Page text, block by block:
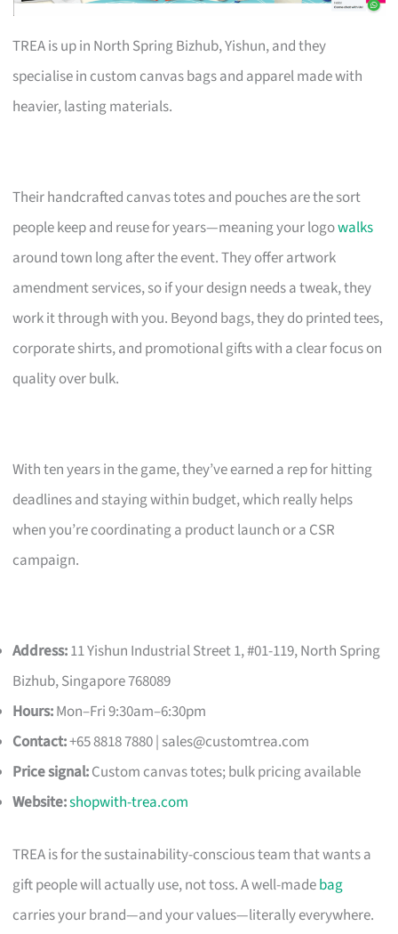
TREA is up in North Spring Bizhub, Yishun, and they
specialise in custom canvas bags and apparel made with
heavier, lasting materials.
Their handcrafted canvas totes and pouches are the sort
people keep and reuse for years—meaning your logowalks
around town long after the event. They offer artwork
amendment services, so if your design needs a tweak, they
work it through with you. Beyond bags, they do printed tees,
corporate shirts, and promotional gifts with a clear focus on
quality over bulk.
With ten years in the game, they’ve earned a rep for hitting
deadlines and staying within budget, which really helps
when you’re coordinating a product launch or a CSR
campaign.
Address:11 Yishun Industrial Street 1, #01-119, North Spring
Bizhub, Singapore 768089
Hours:Mon–Fri 9:30am–6:30pm
Contact:+65 8818 7880 | sales@customtrea.com
Price signal:Custom canvas totes; bulk pricing available
Website:shopwith-trea.com
TREA is for the sustainability-conscious team that wants a
gift people will actually use, not toss. A well-madebag
carries your brand—and your values—literally everywhere.